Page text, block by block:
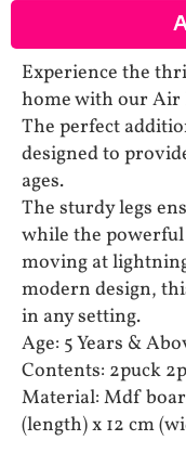
Experience the
home with our Air
The perfect
designed to
ages.
The sturdy legs
while the
moving at
modern design,
in any setting.
Age: 5 Years &
Contents: 2puck
Material: Mdf
(length) x 12 cm